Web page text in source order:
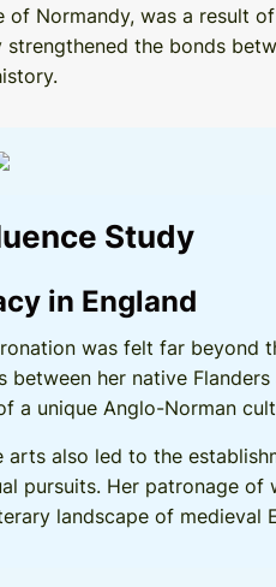
of Normandy, was a result
the bonds
Study
in England
was felt far beyond
her native
a unique Anglo-Norman
also led to the
pursuits. Her patronage
landscape of medieval